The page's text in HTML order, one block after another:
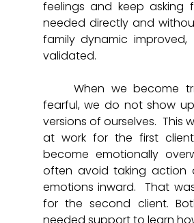
feelings and keep asking
needed directly and
family dynamic
validated.
	When we become triggered and
fearful, we do not show
versions of ourselves.  This
at work for the first
become emotionally
often avoid taking action
emotions inward.  That
for the second client.
needed support to learn